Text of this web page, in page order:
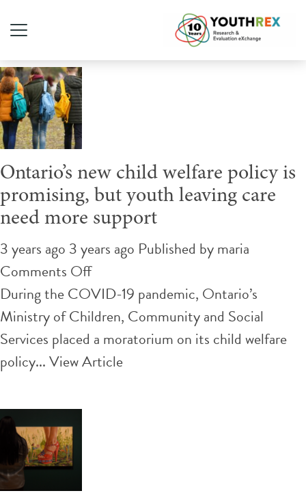
Author Archives for maria
Ontario’s new child welfare policy is
promising, but youth leaving care
need more support
3 years ago 3 years ago Published bymaria
Comments Offon
Ontario’s
new
child
welfare
During the COVID-19 pandemic, Ontario’s
Ministry of Children, Community and Social
Services placed a moratorium on its child welfare
policy...View Article